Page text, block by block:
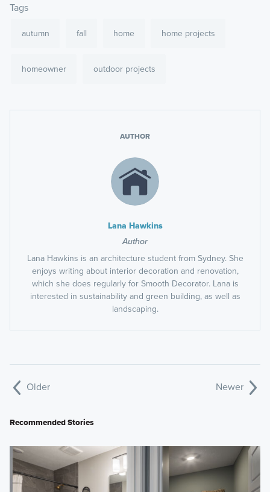
Tags
autumn fall home home projects
homeowner outdoor projects
AUTHOR
Lana Hawkins
Author
Lana Hawkins is an architecture student from Sydney. She
enjoys writing about interior decoration and renovation,
which she does regularly for Smooth Decorator. Lana is
interested in sustainability and green building, as well as
landscaping.
Older Newer
Recommended Stories